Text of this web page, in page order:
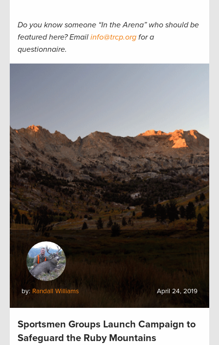
Do you know someone “In the Arena” who should be
featured here? Email info@trcp.org for a
questionnaire.
by: Randall Williams April 24, 2019
Sportsmen Groups Launch Campaign to
Safeguard the Ruby Mountains